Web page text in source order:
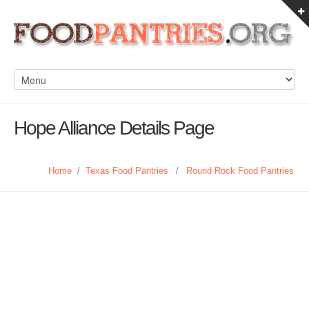
Hope Alliance Details Page
Home / Texas Food Pantries / Round Rock Food Pantries